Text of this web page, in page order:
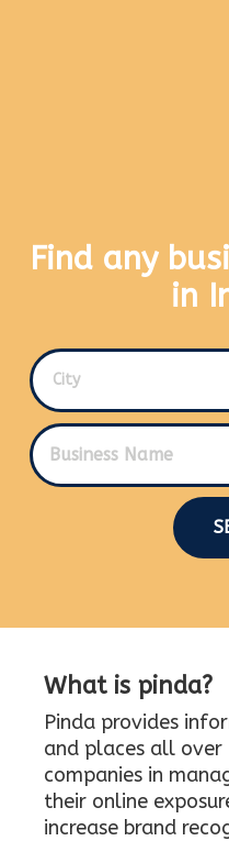
Find any
in
City
What is pinda?
Pinda provides
and places all over
companies in
their online
increase brand